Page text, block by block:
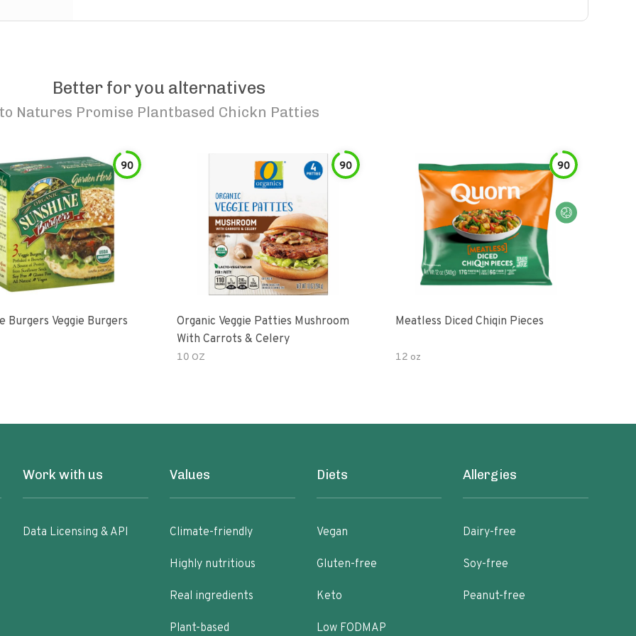
Better for you alternatives
Natures Promise Plantbased Chickn Patties
90
Burgers Veggie Burgers
90
Organic Veggie Patties Mushroom
With Carrots & Celery
10 OZ
90
Meatless Diced Chiqin Pieces
12 oz
Work with us
Data Licensing & API
Values
Climate-friendly
Highly nutritious
Real ingredients
Plant-based
Diets
Vegan
Gluten-free
Keto
Low FODMAP
Allergies
Dairy-free
Soy-free
Peanut-free